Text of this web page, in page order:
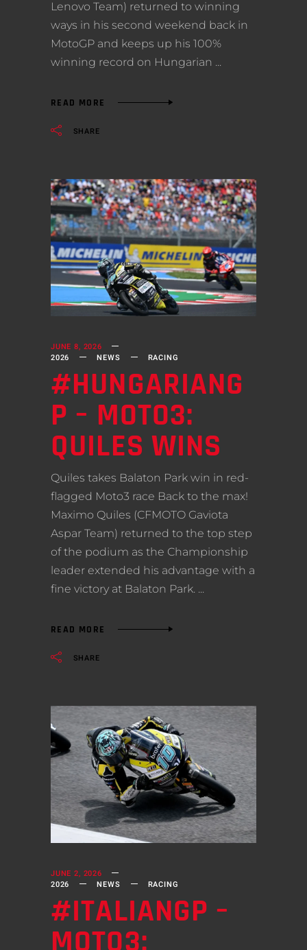
Lenovo Team) returned to winning
ways in his second weekend back in
MotoGP and keeps up his 100%
winning record on Hungarian
READ MORE
SHARE
JUNE 8, 2026
2026
NEWS RACING
#HUNGARIANG
P – MOTO3:
QUILES WINS
Quiles takes Balaton Park win in red-
flagged Moto3 race Back to the max!
Maximo Quiles (CFMOTO Gaviota
Aspar Team) returned to the top step
of the podium as the Championship
leader extended his advantage with a
fine victory at Balaton Park.
READ MORE
SHARE
JUNE 2, 2026
2026
NEWS RACING
#ITALIANGP –